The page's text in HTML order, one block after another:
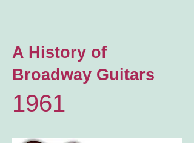
A History of
Broadway Guitars
1961